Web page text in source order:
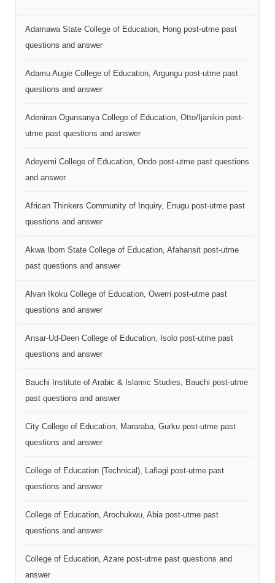
Adamawa State College of Education, Hong post-utme past
questions and answer
Adamu Augie College of Education, Argungu post-utme past
questions and answer
Adeniran Ogunsanya College of Education, Otto/Ijanikin post-
utme past questions and answer
Adeyemi College of Education, Ondo post-utme past questions
and answer
African Thinkers Community of Inquiry, Enugu post-utme past
questions and answer
Akwa Ibom State College of Education, Afahansit post-utme
past questions and answer
Alvan Ikoku College of Education, Owerri post-utme past
questions and answer
Ansar-Ud-Deen College of Education, Isolo post-utme past
questions and answer
Bauchi Institute of Arabic & Islamic Studies, Bauchi post-utme
past questions and answer
City College of Education, Mararaba, Gurku post-utme past
questions and answer
College of Education (Technical), Lafiagi post-utme past
questions and answer
College of Education, Arochukwu, Abia post-utme past
questions and answer
College of Education, Azare post-utme past questions and
answer